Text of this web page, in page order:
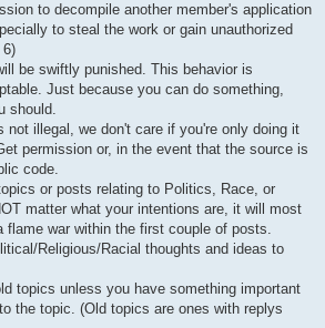
to decompile another member's application
to steal the work or gain unauthorized
6)
be swiftly punished. This behavior is
Just because you can do something,
should.
not illegal, we don't care if you're only doing it
permission or, in the event that the source is
code.
or posts relating to Politics, Race, or
matter what your intentions are, it will most
flame war within the first couple of posts.
Religious/Racial thoughts and ideas to
topics unless you have something important
the topic. (Old topics are ones with replys